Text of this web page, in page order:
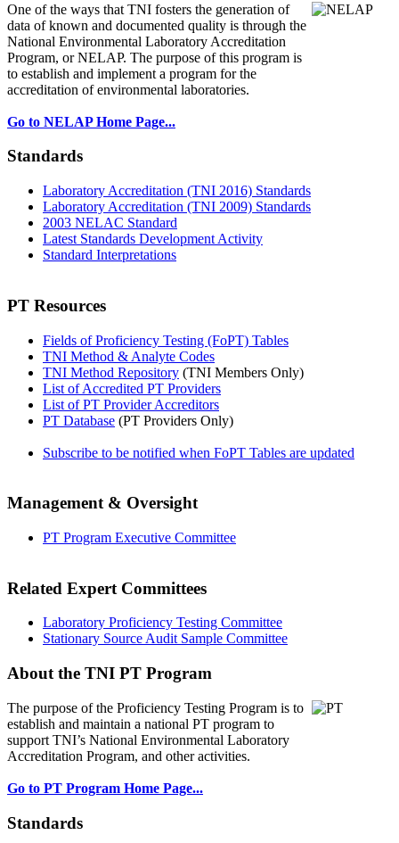
One of the ways that TNI fosters the generation of
data of known and documented quality is through the
National Environmental Laboratory Accreditation
Program, or NELAP. The purpose of this program is
to establish and implement a program for the
accreditation of environmental laboratories.
Go to NELAP Home Page...
Standards
Laboratory Accreditation (TNI 2016) Standards
Laboratory Accreditation (TNI 2009) Standards
2003 NELAC Standard
Latest Standards Development Activity
Standard Interpretations
PT Resources
Fields of Proficiency Testing (FoPT) Tables
TNI Method & Analyte Codes
TNI Method Repository (TNI Members Only)
List of Accredited PT Providers
List of PT Provider Accreditors
PT Database (PT Providers Only)
Subscribe to be notified when FoPT Tables are updated
Management & Oversight
PT Program Executive Committee
Related Expert Committees
Laboratory Proficiency Testing Committee
Stationary Source Audit Sample Committee
About the TNI PT Program
The purpose of the Proficiency Testing Program is to
establish and maintain a national PT program to
support TNI’s National Environmental Laboratory
Accreditation Program, and other activities.
Go to PT Program Home Page...
Standards